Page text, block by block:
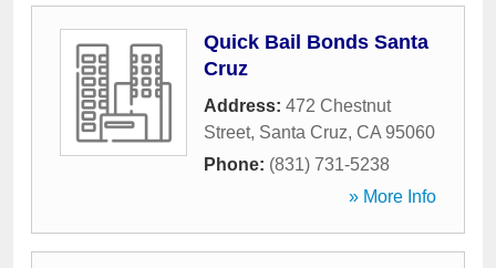
Quick Bail Bonds Santa
Cruz
Address: 472 Chestnut
Street, Santa Cruz, CA 95060
Phone: (831) 731-5238
» More Info